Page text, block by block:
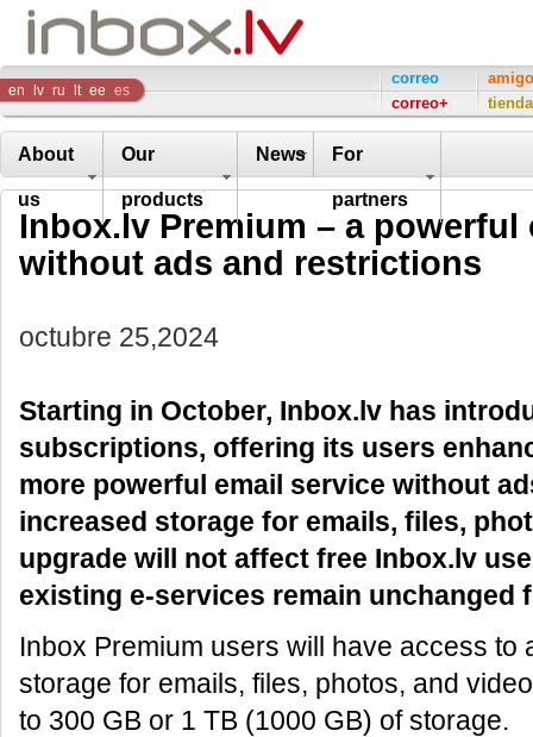
Inbox
Company
en lv ru lt ee es
correo
correo+
tienda
About
us
Our
products
News For
partners
Inbox.lv Premium – a powerful
without ads and restrictions
octubre 25,2024
Starting in October, Inbox.lv has
subscriptions, offering its users
more powerful email service without
increased storage for emails, files,
upgrade will not affect free Inbox.lv
existing e-services remain unchanged
Inbox Premium users will have access to
storage for emails, files, photos, and
to 300 GB or 1 TB (1000 GB) of storage.